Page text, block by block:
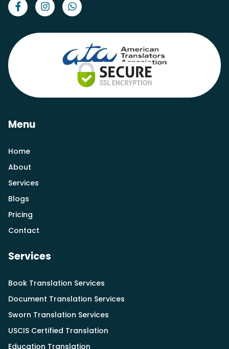
Menu
Home
About
Services
Blogs
Pricing
Contact
Services
Book Translation Services
Document Translation Services
Sworn Translation Services
USCIS Certified Translation
Education Translation